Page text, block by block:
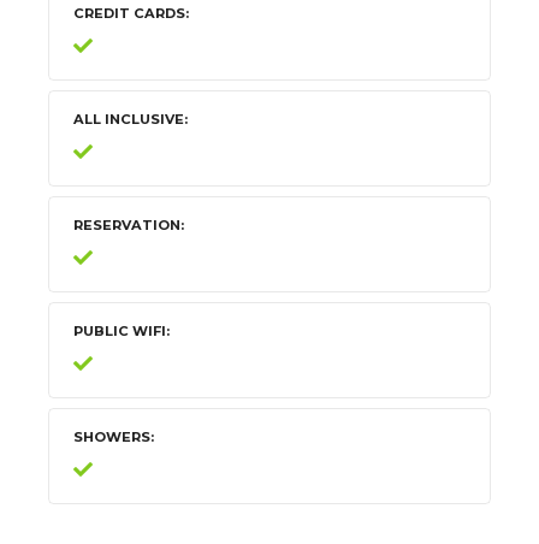
CREDIT CARDS
ALL INCLUSIVE
RESERVATION
PUBLIC WIFI
SHOWERS